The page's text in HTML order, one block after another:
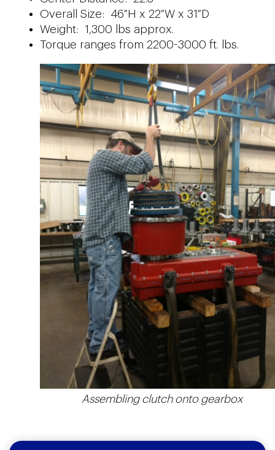
Overall Size: 46″H x 22″W x 31″D
Weight: 1,300 lbs approx.
Torque ranges from 2200-3000 ft. lbs.
Assembling clutch onto gearbox